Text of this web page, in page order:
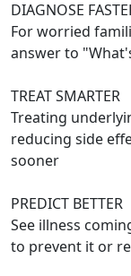
DIAGNOSE
For worried
answer to
TREAT SMARTER
Treating
reducing side
sooner
PREDICT BETTER
See illness
to prevent it or